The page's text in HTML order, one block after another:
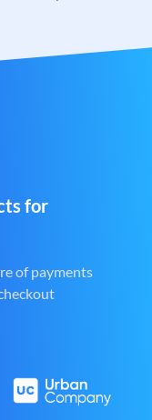
for
of payments